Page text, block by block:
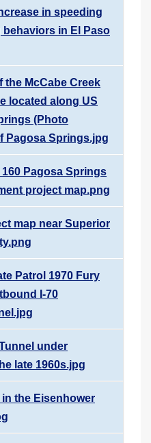
in speeding
in El Paso
the McCabe Creek
located along US
(Photo
Pagosa Springs.jpg
160 Pagosa Springs
project map.png
map near Superior
Patrol 1970 Fury
I-70
under
late 1960s.jpg
the Eisenhower